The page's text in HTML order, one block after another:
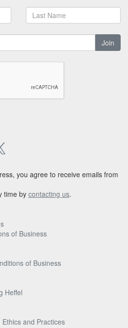
Join
you agree to receive emails from
time by contacting us.
of Business
of Business
Heffel
and Practices